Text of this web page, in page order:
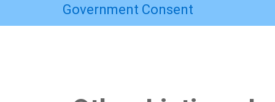
Government Consent